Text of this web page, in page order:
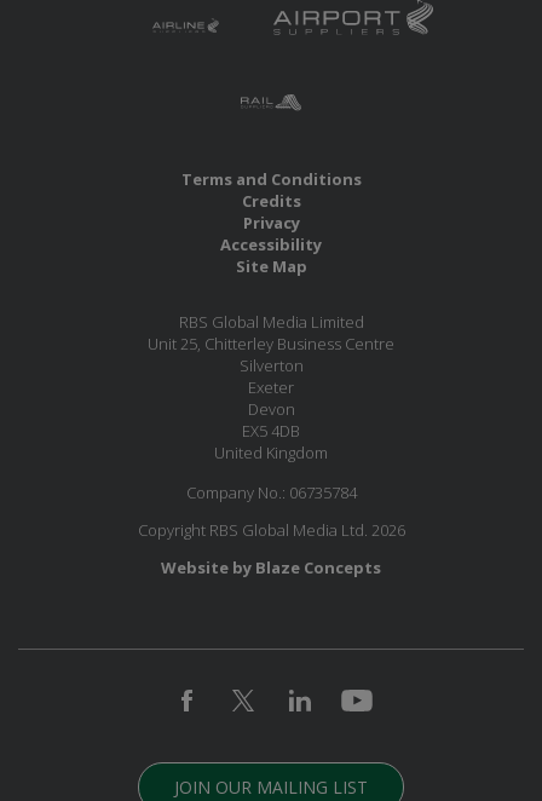
Terms and Conditions
Credits
Privacy
Accessibility
Site Map
RBS Global Media Limited
Unit 25, Chitterley Business Centre
Silverton
Exeter
Devon
EX5 4DB
United Kingdom
Company No.: 06735784
Copyright RBS Global Media Ltd. 2026
Website by Blaze Concepts
JOIN OUR MAILING LIST